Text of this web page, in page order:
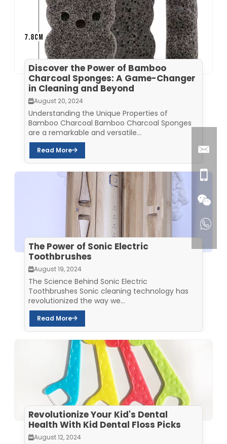
Discover the Power of Bamboo
Charcoal Sponges: A Game-Changer
in Cleaning and Beyond
August 20, 2024
Understanding the Unique Properties of
Bamboo Charcoal Bamboo Charcoal Sponges
are a remarkable and versatile...
Read More
The Power of Sonic Electric
Toothbrushes
August 19, 2024
The Science Behind Sonic Electric
Toothbrushes Sonic cleaning technology has
revolutionized the way we...
Read More
Revolutionize Your Kid's Dental
Health With Kid Dental Floss Picks
August 12, 2024